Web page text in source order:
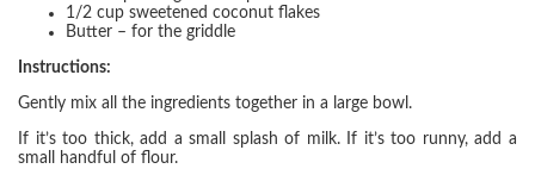
1/2 cup sweetened coconut flakes
Butter – for the griddle
Instructions:
Gently mix all the ingredients together in a large bowl.
If it’s too thick, add a small splash of milk. If it’s too runny, add a
small handful of flour.